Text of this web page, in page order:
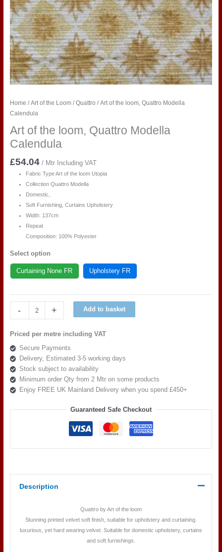
Home / Art of the Loom/Quattro / Art of the loom, Quattro Modella
Calendula
Art of the loom, Quattro Modella
Calendula
£54.04 / Mtr Including VAT
Fabric Type Art of the loom Utopia
Collection Quattro Modella
Domestic,
Soft Furnishing, Curtains Upholstery
Width: 137cm
Repeat
Composition: 100% Polyester
Select option
Curtaining None FR Upholstery FR
-
loom,
Quattro
Modella
Calendula
quantity
+ Add to basket
Priced per metre including VAT
Secure Payments
Delivery, Estimated 3-5 working days
Stock subject to availability
Minimum order Qty from 2 Mtr on some products
Enjoy FREE UK Mainland Delivery when you spend £450+
Guaranteed Safe Checkout
Description
Quattro by Art of the loom
Stunning printed velvet soft finish, suitable for upholstery and curtaining.
luxurious, yet hard wearing velvet. Suitable for domestic upholstery, curtains
and soft furnishings.